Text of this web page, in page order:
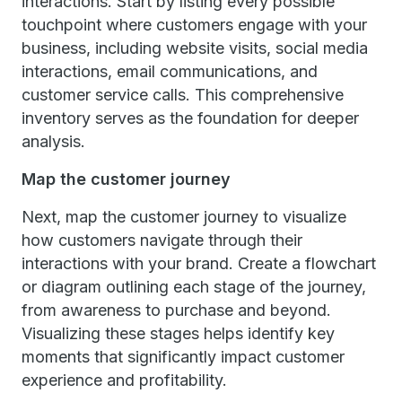
touchpoint where customers engage with your
business, including website visits, social media
interactions, email communications, and
customer service calls. This comprehensive
inventory serves as the foundation for deeper
analysis.
Map the customer journey
Next, map the customer journey to visualize
how customers navigate through their
interactions with your brand. Create a flowchart
or diagram outlining each stage of the journey,
from awareness to purchase and beyond.
Visualizing these stages helps identify key
moments that significantly impact customer
experience and profitability.